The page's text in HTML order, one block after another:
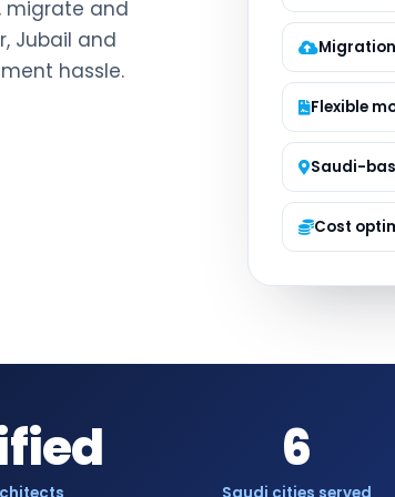
Managed
Product
migrate and
Jubail and
hassle.
Flexible
Saudi-
Cost
6